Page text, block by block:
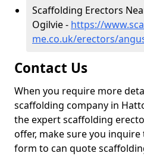
Scaffolding Erectors
Ogilvie - https://
me.co.uk/erectors/
Contact Us
When you require more
scaffolding company in
the expert scaffolding
offer, make sure you
form to can quote